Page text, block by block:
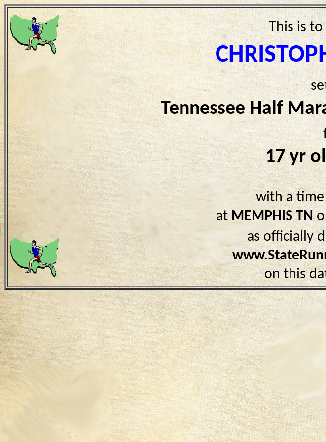
This is
Tennessee Half
17 yr
with a
at MEMPHIS TN
as officially
on this